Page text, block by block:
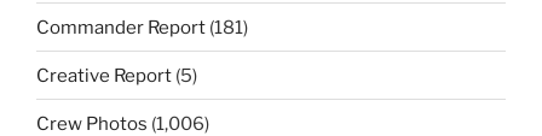
Commander Report (181)
Creative Report (5)
Crew Photos (1,006)